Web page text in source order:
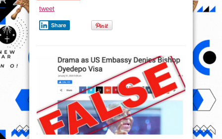
rain
curses
tweet
Share